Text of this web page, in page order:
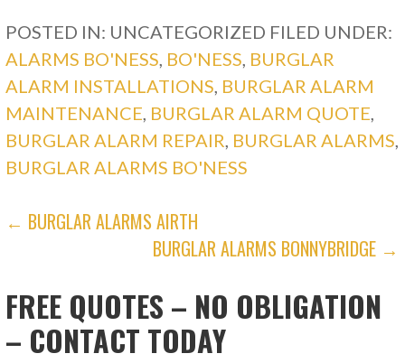
POSTED IN: UNCATEGORIZED FILED UNDER:
ALARMS BO'NESS BO'NESS BURGLAR
ALARM INSTALLATIONS BURGLAR ALARM
MAINTENANCE BURGLAR ALARM QUOTE
BURGLAR ALARM REPAIR BURGLAR ALARMS
BURGLAR ALARMS BO'NESS
POST
NAVIGATION
← BURGLAR ALARMS AIRTH
BURGLAR ALARMS BONNYBRIDGE →
FREE QUOTES – NO OBLIGATION
– CONTACT TODAY